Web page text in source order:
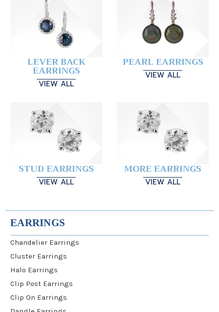
LEVER BACK
EARRINGS
VIEW ALL
PEARL EARRINGS
VIEW ALL
STUD EARRINGS
VIEW ALL
MORE EARRINGS
VIEW ALL
EARRINGS
Chandelier Earrings
Cluster Earrings
Halo Earrings
Clip Post Earrings
Clip On Earrings